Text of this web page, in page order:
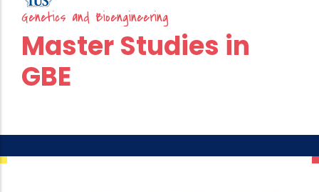
Genetics and Bioengineering
Master Studies in
GBE